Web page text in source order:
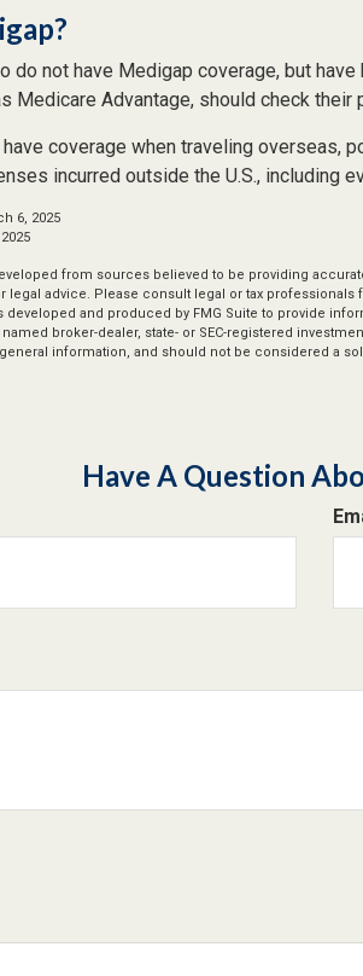
do not have Medigap coverage, but
Medicare Advantage, should check
coverage when traveling overseas,
incurred outside the U.S., including
6, 2025
from sources believed to be providing
legal advice. Please consult legal or tax
developed and produced by FMG Suite to provide
broker-dealer, state- or SEC-registered
information, and should not be considered a
Have A Question